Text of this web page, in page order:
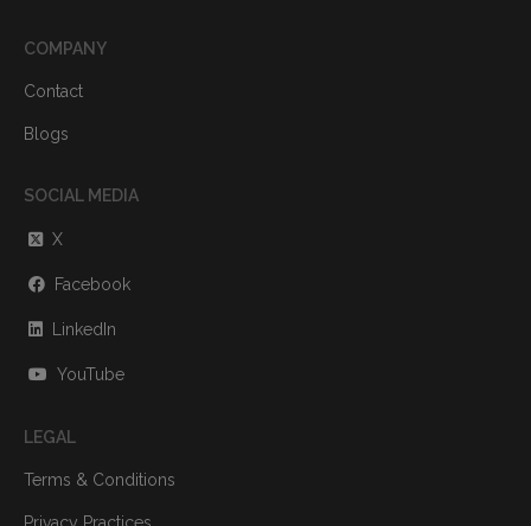
COMPANY
Contact
Blogs
SOCIAL MEDIA
X
Facebook
LinkedIn
YouTube
LEGAL
Terms & Conditions